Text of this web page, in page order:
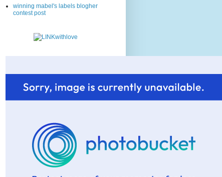
winning mabel's labels blogher
contest post